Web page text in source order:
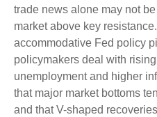
trade news alone may not
market above key
accommodative Fed policy
policymakers deal with
unemployment and higher
that major market bottoms
and that V-shaped